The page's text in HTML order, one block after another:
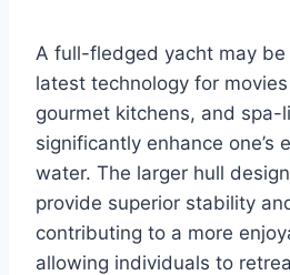
A full-fledged yacht may
latest technology for
gourmet kitchens, and
significantly enhance one’s
water. The larger hull
provide superior stability
contributing to a more
allowing individuals to